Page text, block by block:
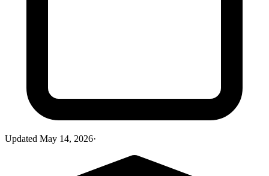
Updated May 14, 2026·